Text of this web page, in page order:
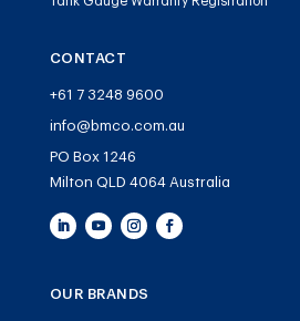
CONTACT
+61 7 3248 9600
info@bmco.com.au
PO Box 1246
Milton QLD 4064 Australia
OUR BRANDS